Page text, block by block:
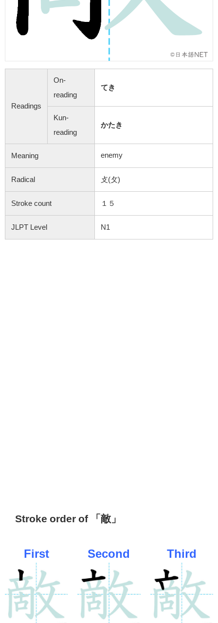
Readings
On-
reading
てき
Kun-
reading
かたき
Meaning enemy
Radical 攴(攵)
Stroke count １５
JLPT Level N1
Stroke order of 「敵」
First Second Third